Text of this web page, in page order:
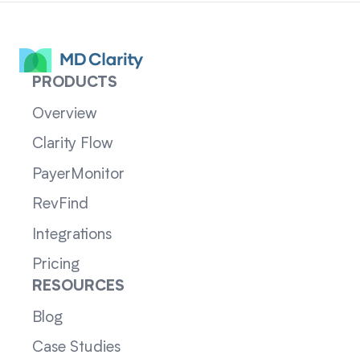
PRODUCTS
Overview
Clarity Flow
PayerMonitor
RevFind
Integrations
Pricing
RESOURCES
Blog
Case Studies